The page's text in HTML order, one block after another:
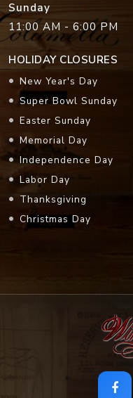
Sunday
11:00 AM - 6:00 PM
HOLIDAY CLOSURES
New Year's Day
Super Bowl Sunday
Easter Sunday
Memorial Day
Independence Day
Labor Day
Thanksgiving
Christmas Day